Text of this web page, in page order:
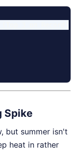
Spike
but summer isn't
heat in rather